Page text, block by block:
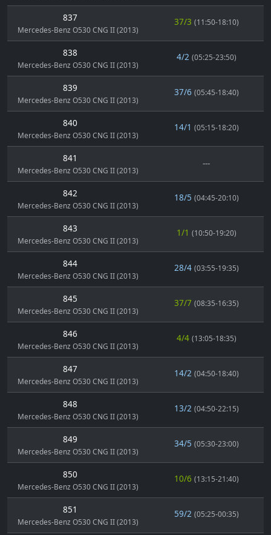
837
Mercedes-Benz O530 CNG II (2013)
37/3 (11:50-18:10)
838
Mercedes-Benz O530 CNG II (2013)
4/2 (05:25-23:50)
839
Mercedes-Benz O530 CNG II (2013)
37/6 (05:45-18:40)
840
Mercedes-Benz O530 CNG II (2013)
14/1 (05:15-18:20)
841
Mercedes-Benz O530 CNG II (2013)
---
842
Mercedes-Benz O530 CNG II (2013)
18/5 (04:45-20:10)
843
Mercedes-Benz O530 CNG II (2013)
1/1 (10:50-19:20)
844
Mercedes-Benz O530 CNG II (2013)
28/4 (03:55-19:35)
845
Mercedes-Benz O530 CNG II (2013)
37/7 (08:35-16:35)
846
Mercedes-Benz O530 CNG II (2013)
4/4 (13:05-18:35)
847
Mercedes-Benz O530 CNG II (2013)
14/2 (04:50-18:40)
848
Mercedes-Benz O530 CNG II (2013)
13/2 (04:50-22:15)
849
Mercedes-Benz O530 CNG II (2013)
34/5 (05:30-23:00)
850
Mercedes-Benz O530 CNG II (2013)
10/6 (13:15-21:40)
851
Mercedes-Benz O530 CNG II (2013)
59/2 (05:25-00:35)